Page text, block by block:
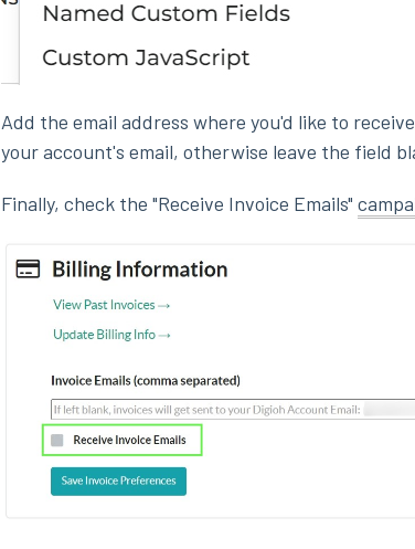
Add the email address where you'd like to
your account's email, otherwise leave the field
Finally, check the "Receive Invoice Emails"